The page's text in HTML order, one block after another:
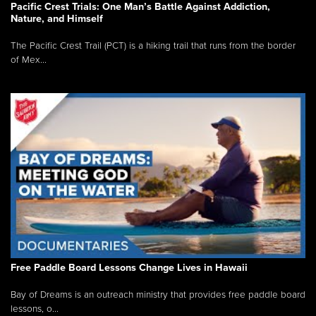
Pacific Crest Trials: One Man’s Battle Against Addiction,
Nature, and Himself
The Pacific Crest Trail (PCT) is a hiking trail that runs from the border
of Mex...
Free Paddle Board Lessons Change Lives in Hawaii
Bay of Dreams is an outreach ministry that provides free paddle board
lessons, o...